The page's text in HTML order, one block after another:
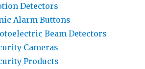
Detectors
Alarm Buttons
Beam Detectors
Cameras
Products